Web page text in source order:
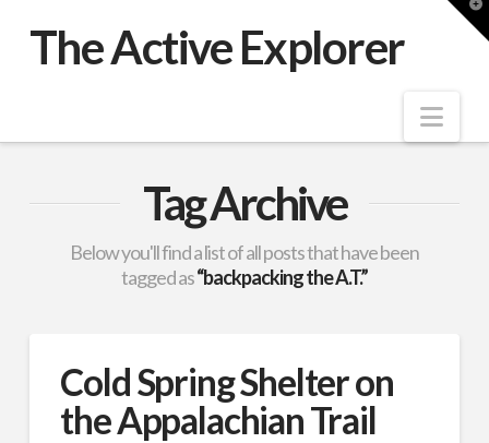
The Active Explorer
Tag Archive
Below you'll find a list of all posts that have been
tagged as“backpacking the A.T.”
Cold Spring Shelter on
the Appalachian Trail